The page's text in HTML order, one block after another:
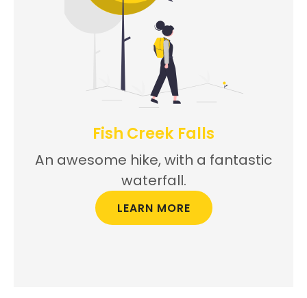
Fish Creek Falls
An awesome hike, with a fantastic
waterfall.
LEARN MORE